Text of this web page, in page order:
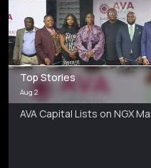
Top Stories
Aug 2
AVA Capital Lists on NGX